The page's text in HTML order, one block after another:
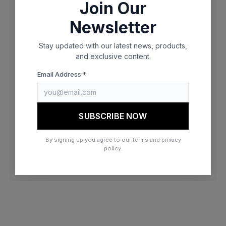
browser console for more information)
Join Our
Newsletter
Stay updated with our latest news, products,
and exclusive content.
Email Address *
SUBSCRIBE NOW
By signing up you agree to our terms and privacy
policy.